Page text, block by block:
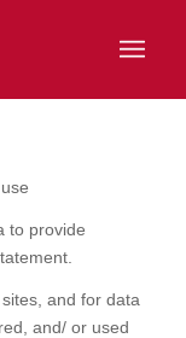
to provide
and for data
and/ or used